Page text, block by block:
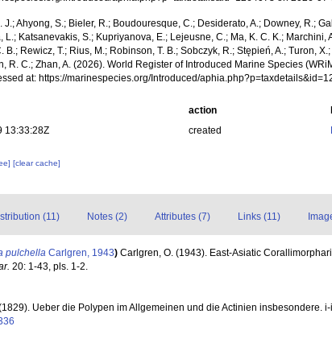
J.; Ahyong, S.; Bieler, R.; Boudouresque, C.; Desiderato, A.; Downey, R.;
L.; Katsanevakis, S.; Kupriyanova, E.; Lejeusne, C.; Ma, K. C. K.; Marchini,
B.; Rewicz, T.; Rius, M.; Robinson, T. B.; Sobczyk, R.; Stępień, A.; Turon,
R. C.; Zhan, A. (2026). World Register of Introduced Marine Species
at: https://marinespecies.org/Introduced/
action
13:33:28Z
created
[clear cache]
(11) Notes (2) Attributes (7) Links (11)
pulchella Carlgren, 1943) Carlgren, O. (1943). East-Asiatic
20: 1-43, pls. 1-2.
Ueber die Polypen im Allgemeinen und die Actinien insbesondere.